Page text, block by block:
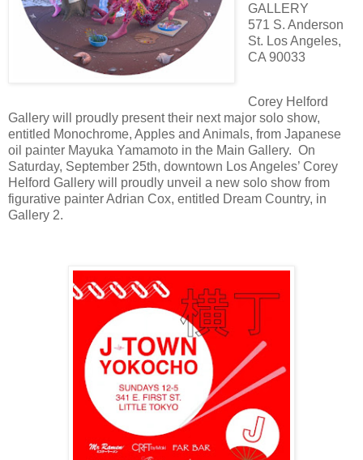
GALLERY
571 S. Anderson
St. Los Angeles,
CA 90033
Corey Helford
Gallery will proudly present their next major solo show,
entitled Monochrome, Apples and Animals, from Japanese
oil painter Mayuka Yamamoto in the Main Gallery. On
Saturday, September 25th, downtown Los Angeles’ Corey
Helford Gallery will proudly unveil a new solo show from
figurative painter Adrian Cox, entitled Dream Country, in
Gallery 2.